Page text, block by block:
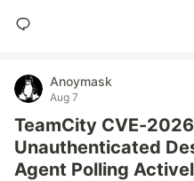
Anoymask
Aug 7
TeamCity CVE-
Unauthenticated
Agent Polling